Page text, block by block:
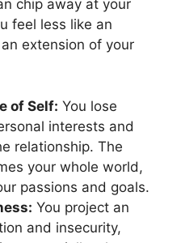
chip away at your
feel less like an
extension of your
of Self: You lose
interests and
relationship. The
your whole world,
passions and goals.
You project an
and insecurity,